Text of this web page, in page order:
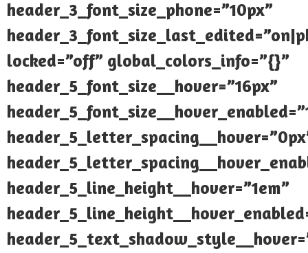
header_3_font_size_phone=”10px”
locked=”off” global_colors_info=”{}”
header_5_font_size__hover=”16px”
header_5_line_height__hover=”1em”